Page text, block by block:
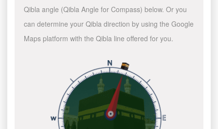
Qibla angle (Qibla Angle for Compass) below. Or you
can determine your Qibla direction by using the Google
Maps platform with the Qibla line offered for you.